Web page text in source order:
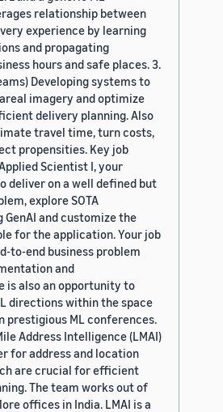
relationship between
experience by learning
and propagating
hours and safe places. 3.
Developing systems to
imagery and optimize
delivery planning. Also
travel time, turn costs,
propensities. Key job
Scientist I, your
deliver on a well defined but
explore SOTA
and customize the
for the application. Your job
to-end business problem
and
is also an opportunity to
directions within the space
prestigious ML conferences.
Address Intelligence (LMAI)
for address and location
are crucial for efficient
The team works out of
offices in India. LMAI is a